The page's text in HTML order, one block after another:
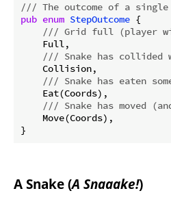
/// The outcome of a single
pub enum StepOutcome {
/// Grid full (player
    Full,
/// Snake has
    Collision,
/// Snake has eaten
    Eat(Coords),
/// Snake has moved
    Move(Coords),
A Snake (A Snaaake!)